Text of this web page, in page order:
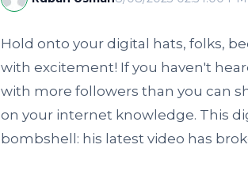
Hold onto your digital hats, folks,
with excitement! If you haven't
with more followers than you can
on your internet knowledge. This
bombshell: his latest video has